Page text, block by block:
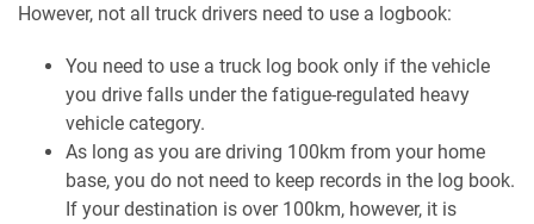
However, not all truck drivers need to use a logbook:
You need to use a truck log book only if the vehicle
you drive falls under the fatigue-regulated heavy
vehicle category.
As long as you are driving 100km from your home
base, you do not need to keep records in the log book.
If your destination is over 100km, however, it is